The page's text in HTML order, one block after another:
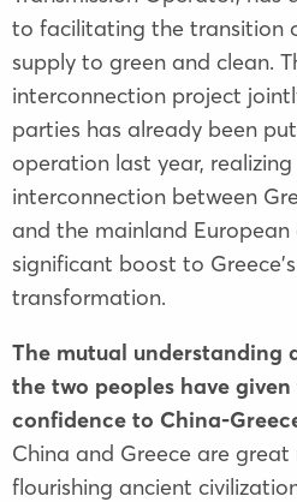
to facilitating the transition
supply to green and clean.
interconnection project
parties has already been
operation last year,
interconnection between
and the mainland
significant boost to
transformation.
The mutual understanding
the two peoples have
confidence to China-
China and Greece are
flourishing ancient